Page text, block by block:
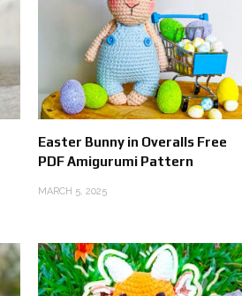
Easter Bunny in Overalls Free
PDF Amigurumi Pattern
MARCH 5, 2025